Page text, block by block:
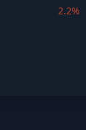
2.2%